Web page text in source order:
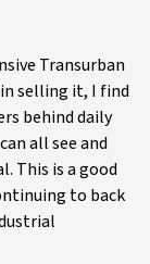
Transurban
selling it, I find
behind daily
all see and
This is a good
to back